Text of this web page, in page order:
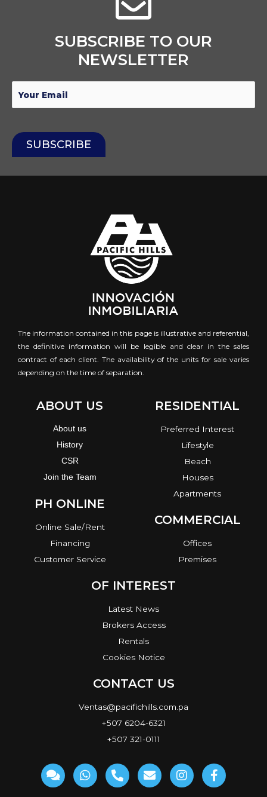
SUBSCRIBE TO OUR
NEWSLETTER
The information contained in this page is illustrative and referential,
the definitive information will be legible and clear in the sales
contract of each client. The availability of the units for sale varies
depending on the time of separation.
ABOUT US
About us
History
CSR
Join the Team
PH ONLINE
Online Sale/Rent
Financing
Customer Service
RESIDENTIAL
Preferred Interest
Lifestyle
Beach
Houses
Apartments
COMMERCIAL
Offices
Premises
OF INTEREST
Latest News
Brokers Access
Rentals
Cookies Notice
CONTACT US
Ventas@pacifichills.com.pa
+507 6204-6321
+507 321-0111
C
o
W
h
P
h
E
n
I
n
F
a